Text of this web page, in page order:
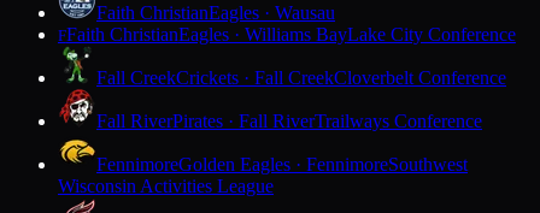
Faith ChristianEagles · Wausau
FFaith ChristianEagles · Williams BayLake City Conference
Fall CreekCrickets · Fall CreekCloverbelt Conference
Fall RiverPirates · Fall RiverTrailways Conference
FennimoreGolden Eagles · FennimoreSouthwest
Wisconsin Activities League